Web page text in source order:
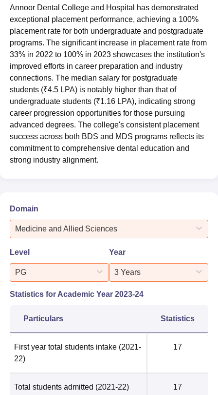
Annoor Dental College and Hospital has demonstrated
exceptional placement performance, achieving a 100%
placement rate for both undergraduate and postgraduate
programs. The significant increase in placement rate from
33% in 2022 to 100% in 2023 showcases the institution's
improved efforts in career preparation and industry
connections. The median salary for postgraduate
students (₹4.5 LPA) is notably higher than that of
undergraduate students (₹1.16 LPA), indicating strong
career progression opportunities for those pursuing
advanced degrees. The college's consistent placement
success across both BDS and MDS programs reflects its
commitment to comprehensive dental education and
strong industry alignment.
Domain
Medicine and Allied Sciences
Level
PG
Year
3 Years
Statistics for Academic Year 2023-24
Particulars Statistics
First year total students intake (2021-
22)
17
Total students admitted (2021-22) 17